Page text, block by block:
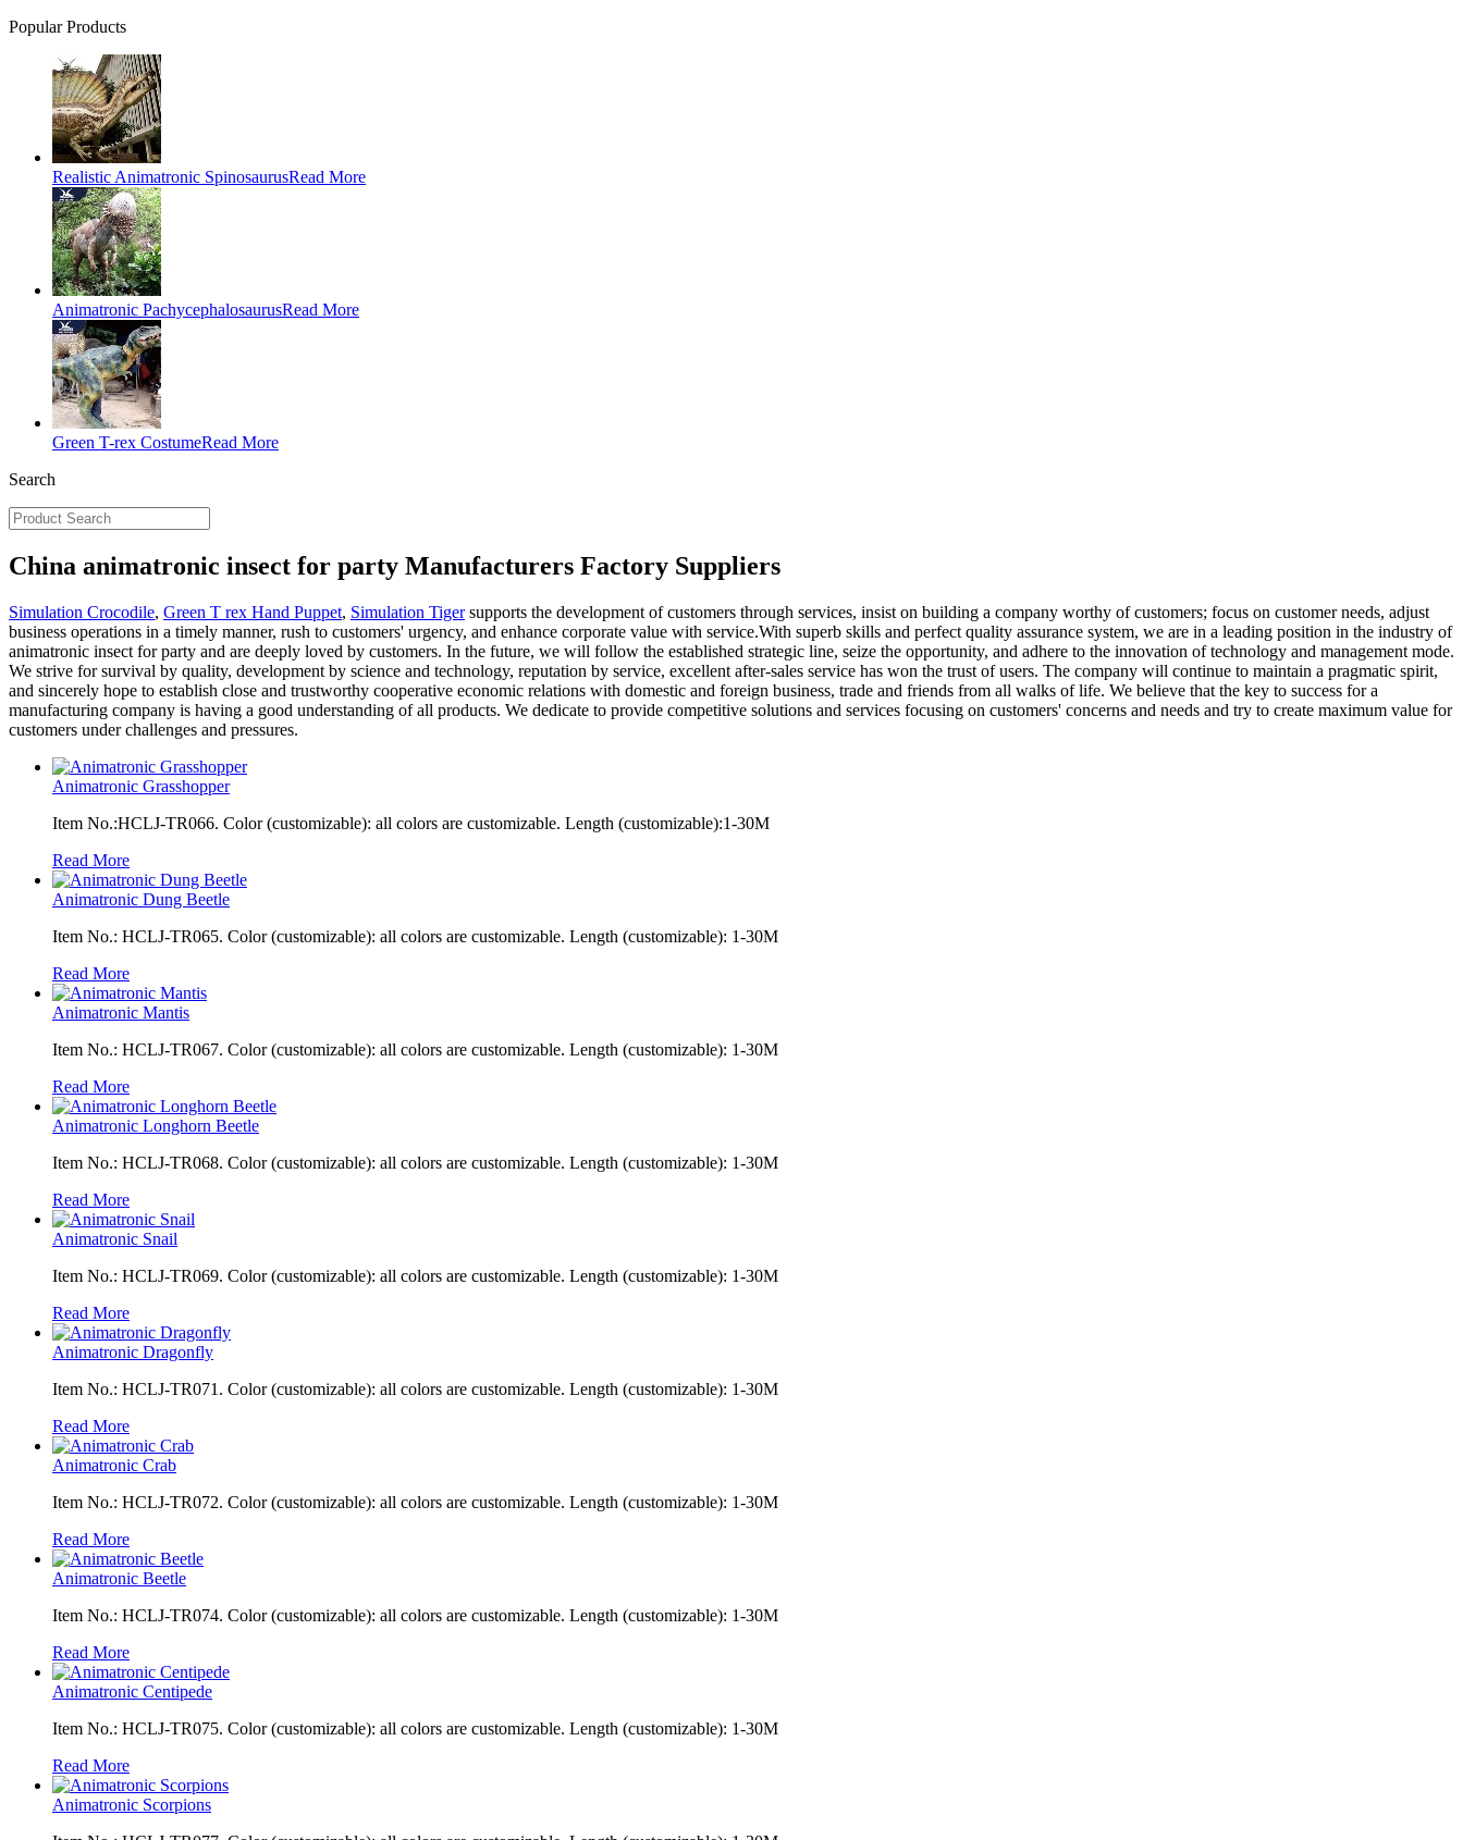
Popular Products
Realistic Animatronic SpinosaurusRead More
Animatronic PachycephalosaurusRead More
Green T-rex CostumeRead More
Search
China animatronic insect for party Manufacturers Factory Suppliers
Simulation Crocodile, Green T rex Hand Puppet, Simulation Tigersupports the development of customers through services, insist on building a company worthy of customers; focus on customer needs, adjust
business operations in a timely manner, rush to customers' urgency, and enhance corporate value with service.With superb skills and perfect quality assurance system, we are in a leading position in the industry of
animatronic insect for party and are deeply loved by customers. In the future, we will follow the established strategic line, seize the opportunity, and adhere to the innovation of technology and management mode.
We strive for survival by quality, development by science and technology, reputation by service, excellent after-sales service has won the trust of users. The company will continue to maintain a pragmatic spirit,
and sincerely hope to establish close and trustworthy cooperative economic relations with domestic and foreign business, trade and friends from all walks of life. We believe that the key to success for a
manufacturing company is having a good understanding of all products. We dedicate to provide competitive solutions and services focusing on customers' concerns and needs and try to create maximum value for
customers under challenges and pressures.
Animatronic Grasshopper
Item No.:HCLJ-TR066. Color (customizable): all colors are customizable. Length (customizable):1-30M
Read More
Animatronic Dung Beetle
Item No.: HCLJ-TR065. Color (customizable): all colors are customizable. Length (customizable): 1-30M
Read More
Animatronic Mantis
Item No.: HCLJ-TR067. Color (customizable): all colors are customizable. Length (customizable): 1-30M
Read More
Animatronic Longhorn Beetle
Item No.: HCLJ-TR068. Color (customizable): all colors are customizable. Length (customizable): 1-30M
Read More
Animatronic Snail
Item No.: HCLJ-TR069. Color (customizable): all colors are customizable. Length (customizable): 1-30M
Read More
Animatronic Dragonfly
Item No.: HCLJ-TR071. Color (customizable): all colors are customizable. Length (customizable): 1-30M
Read More
Animatronic Crab
Item No.: HCLJ-TR072. Color (customizable): all colors are customizable. Length (customizable): 1-30M
Read More
Animatronic Beetle
Item No.: HCLJ-TR074. Color (customizable): all colors are customizable. Length (customizable): 1-30M
Read More
Animatronic Centipede
Item No.: HCLJ-TR075. Color (customizable): all colors are customizable. Length (customizable): 1-30M
Read More
Animatronic Scorpions